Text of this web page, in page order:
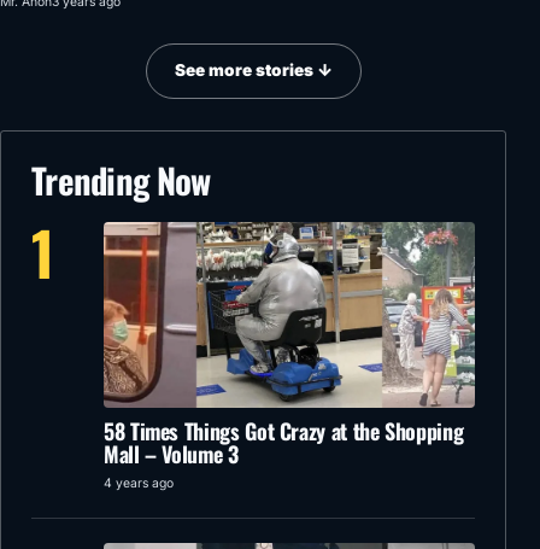
See more stories ↓
Trending Now
1
58 Times Things Got Crazy at the Shopping
Mall – Volume 3
4 years ago